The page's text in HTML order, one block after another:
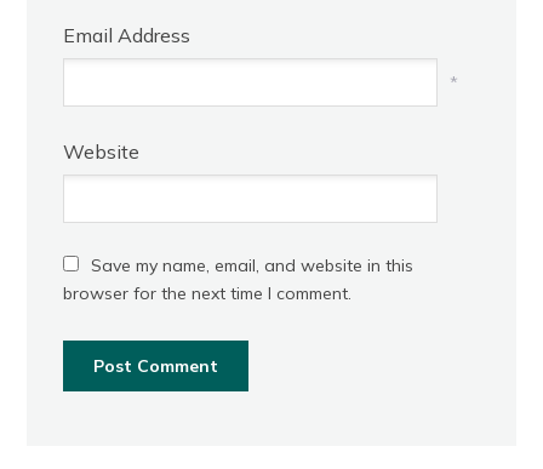
Email Address
*
Website
Save my name, email, and website in this
browser for the next time I comment.